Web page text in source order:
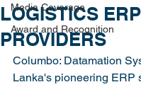
Media Coverage
Award and Recognition
LOGISTICS ERP
PROVIDERS
Columbo: Datamation
Lanka's pioneering ERP